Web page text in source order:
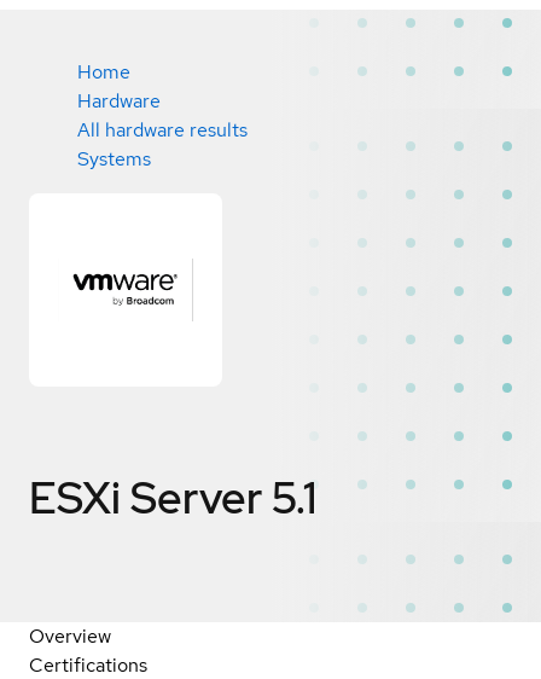
Home
Hardware
All hardware results
Systems
ESXi Server 5.1
Overview
Certifications